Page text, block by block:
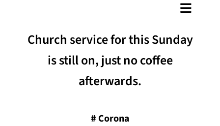
Church service for this Sunday
is still on, just no coffee
afterwards.
# Corona